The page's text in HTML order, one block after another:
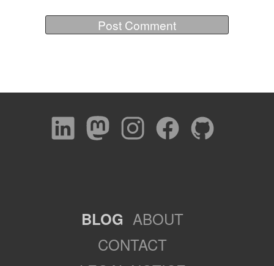
BLOG ABOUT
CONTACT